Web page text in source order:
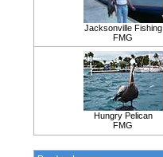
Jacksonville Fishing
FMG
Hungry Pelican
FMG